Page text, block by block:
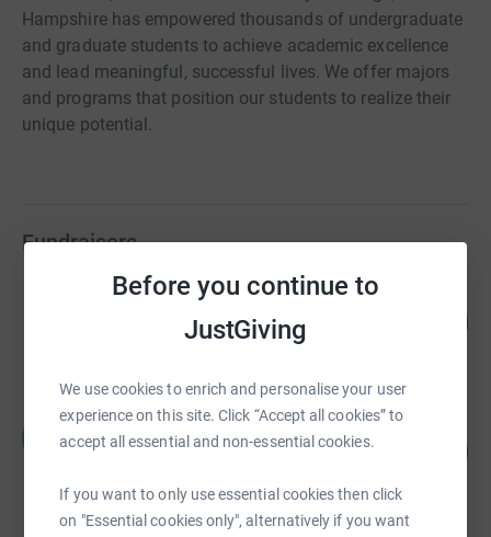
Before you continue to
JustGiving
We use cookies to enrich and personalise your user
experience on this site. Click “Accept all cookies” to
accept all essential and non-essential cookies.
If you want to only use essential cookies then click
on "Essential cookies only", alternatively if you want
Hampshire has empowered thousands of undergraduate
and graduate students to achieve academic excellence
and lead meaningful, successful lives. We offer majors
and programs that position our students to realize their
unique potential.
Fundraisers
Rocky Raven
US$9,350.00
Heather Petro
US$7,028.10